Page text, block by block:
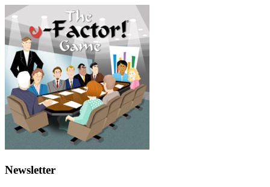
Newsletter